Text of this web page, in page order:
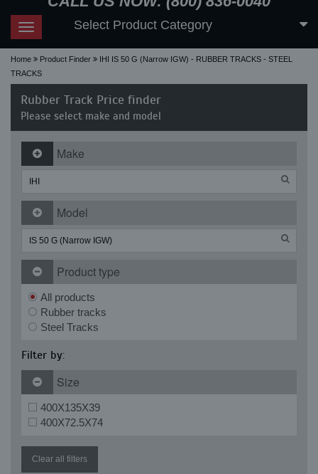
Toggle
navigation
Select Product Category
Home Product Finder
IHI IS 50 G (Narrow IGW) - RUBBER TRACKS - STEEL
TRACKS
Rubber Track Price finder
Please select make and model
Make
Model
Product type
All products
Rubber tracks
Steel Tracks
Filter by:
Size
400X135X39
400X72.5X74
Clear all filters